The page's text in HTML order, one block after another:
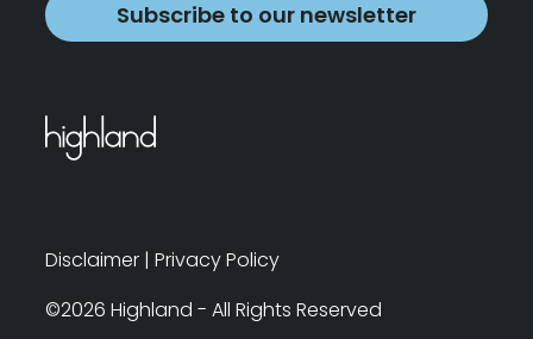
Subscribe to our newsletter
Disclaimer | Privacy Policy
©2026 Highland - All Rights Reserved